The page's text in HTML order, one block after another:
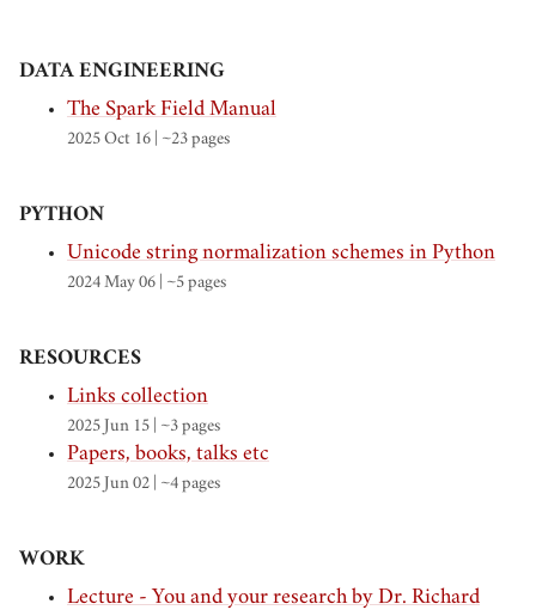
DATA ENGINEERING
The Spark Field Manual
2025 Oct 16 | ~23 pages
PYTHON
Unicode string normalization schemes in Python
2024 May 06 | ~5 pages
RESOURCES
Links collection
2025 Jun 15 | ~3 pages
Papers, books, talks etc
2025 Jun 02 | ~4 pages
WORK
Lecture - You and your research by Dr. Richard